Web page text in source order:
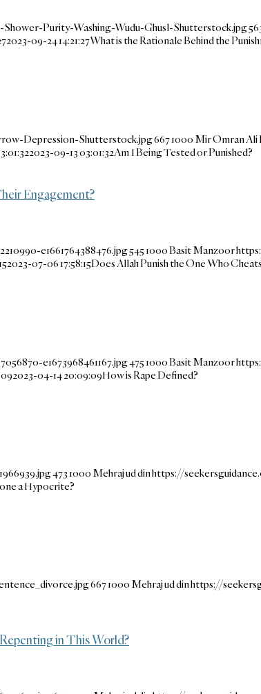
Purity-Washing-Wudu-Ghusl-Shutterstock.jpg
2023-09-24 14:21:27What is the Rationale Behind the
Depression-Shutterstock.jpg6671000 Mir Omran Ali
2023-09-13 03:01:32Am I Being Tested or Punished?
Engagement?
e1661764388476.jpg5451000Basit Manzoor
2023-07-06 17:58:15Does Allah Punish the One Who
e1673968461167.jpg4751000Basit Manzoor
2023-04-14 20:09:09How is Rape Defined?
4731000 Mehraj ud dinhttps://
a Hypocrite?
6671000 Mehraj ud dinhttps://
in This World?